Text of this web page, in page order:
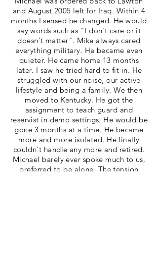
and August 2005 left for Iraq. Within 4
months I sensed he changed. He would
say words such as "I don't care or it
doesn't matter". Mike always cared
everything military. He became even
quieter. He came home 13 months
later. I saw he tried hard to fit in. He
struggled with our noise, our active
lifestyle and being a family. We then
moved to Kentucky. He got the
assignment to teach guard and
reservist in demo settings. He would be
gone 3 months at a time. He became
more and more isolated. He finally
couldn't handle any more and retired.
Michael barely ever spoke much to us,
preferred to be alone. The tension